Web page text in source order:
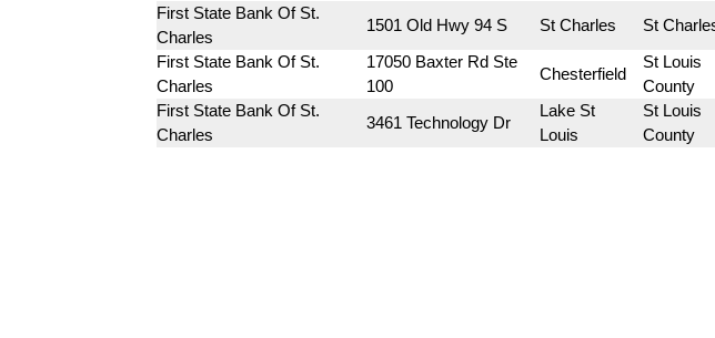
First State Bank Of St.
Charles
1501 Old Hwy 94 S St Charles St
First State Bank Of St.
Charles
17050 Baxter Rd Ste
100
Chesterfield
St Louis
County
First State Bank Of St.
Charles
3461 Technology Dr
Lake St
Louis
St Louis
County